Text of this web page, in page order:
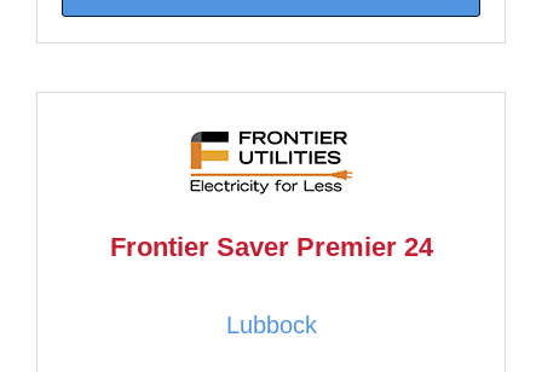
Frontier Saver Premier 24
Lubbock